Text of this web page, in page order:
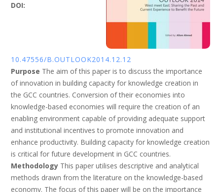
DOI:
10.47556/B.OUTLOOK2014.12.12
Purpose The aim of this paper is to discuss the importance
of innovation in building capacity for knowledge creation in
the GCC countries. Conversion of their economies into
knowledge-based economies will require the creation of an
enabling environment capable of providing adequate support
and institutional incentives to promote innovation and
enhance productivity. Building capacity for knowledge creation
is critical for future development in GCC countries.
Methodology This paper utilises descriptive and analytical
methods drawn from the literature on the knowledge-based
economy. The focus of this paper will be on the importance